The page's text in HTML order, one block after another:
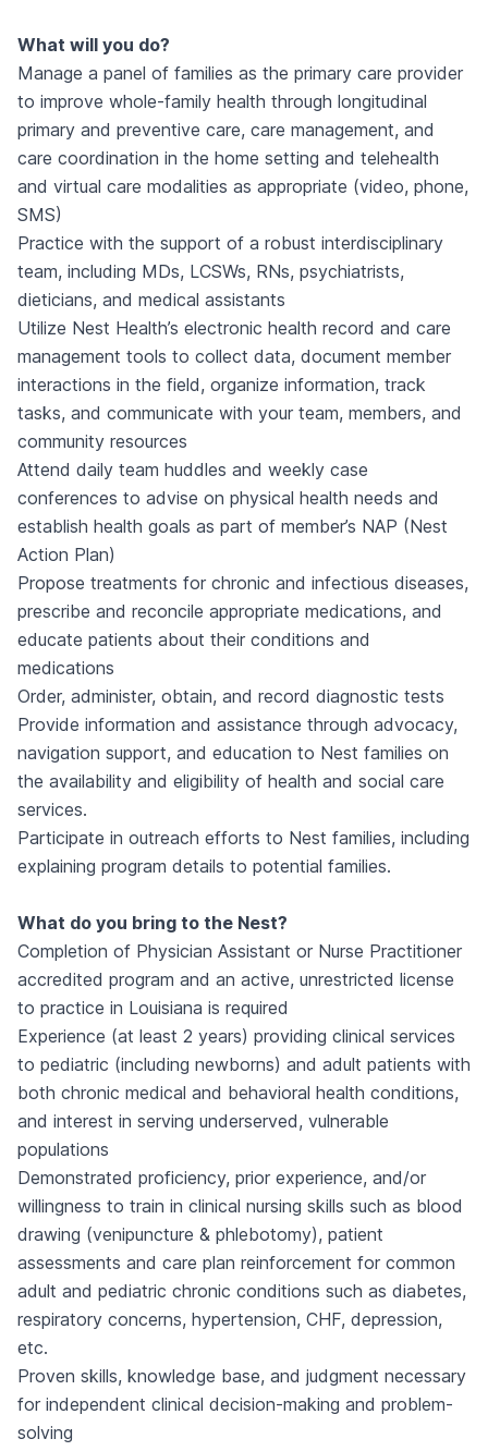
What will you do?
Manage a panel of families as the primary care provider
to improve whole-family health through longitudinal
primary and preventive care, care management, and
care coordination in the home setting and telehealth
and virtual care modalities as appropriate (video, phone,
SMS)
Practice with the support of a robust interdisciplinary
team, including MDs, LCSWs, RNs, psychiatrists,
dieticians, and medical assistants
Utilize Nest Health’s electronic health record and care
management tools to collect data, document member
interactions in the field, organize information, track
tasks, and communicate with your team, members, and
community resources
Attend daily team huddles and weekly case
conferences to advise on physical health needs and
establish health goals as part of member’s NAP (Nest
Action Plan)
Propose treatments for chronic and infectious diseases,
prescribe and reconcile appropriate medications, and
educate patients about their conditions and
medications
Order, administer, obtain, and record diagnostic tests
Provide information and assistance through advocacy,
navigation support, and education to Nest families on
the availability and eligibility of health and social care
services.
Participate in outreach efforts to Nest families, including
explaining program details to potential families.
What do you bring to the Nest?
Completion of Physician Assistant or Nurse Practitioner
accredited program and an active, unrestricted license
to practice in Louisiana is required
Experience (at least 2 years) providing clinical services
to pediatric (including newborns) and adult patients with
both chronic medical and behavioral health conditions,
and interest in serving underserved, vulnerable
populations
Demonstrated proficiency, prior experience, and/or
willingness to train in clinical nursing skills such as blood
drawing (venipuncture & phlebotomy), patient
assessments and care plan reinforcement for common
adult and pediatric chronic conditions such as diabetes,
respiratory concerns, hypertension, CHF, depression,
etc.
Proven skills, knowledge base, and judgment necessary
for independent clinical decision-making and problem-
solving